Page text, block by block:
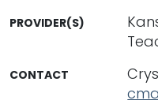
PROVIDER(S)
CONTACT